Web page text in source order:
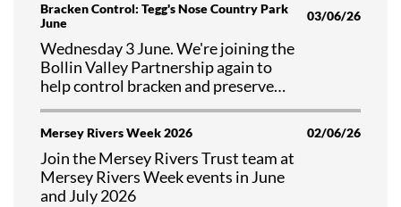
Bracken Control: Tegg's Nose Country Park
June
03/06/26
Wednesday 3 June. We're joining the
Bollin Valley Partnership again to
help control bracken and preserve
valuable habitat at Tegg's Nose
Mersey Rivers Week 2026 02/06/26
Join the Mersey Rivers Trust team at
Mersey Rivers Week events in June
and July 2026